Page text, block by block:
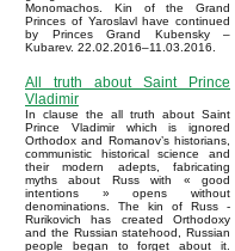
Monomachos. Kin of the Grand
Princes of Yaroslavl have continued
by Princes Grand Kubensky –
Kubarev. 22.02.2016–11.03.2016.
All truth about Saint Prince
Vladimir
In clause the all truth about Saint
Prince Vladimir which is ignored
Orthodox and Romanov’s historians,
communistic historical science and
their modern adepts, fabricating
myths about Russ with « good
intentions » opens without
denominations. The kin of Russ -
Rurikovich has created Orthodoxy
and the Russian statehood, Russian
people began to forget about it.